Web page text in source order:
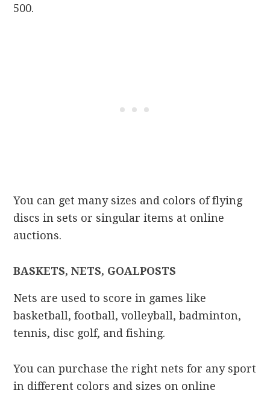
500.
You can get many sizes and colors of flying
discs in sets or singular items at online
auctions.
BASKETS, NETS, GOALPOSTS
Nets are used to score in games like
basketball, football, volleyball, badminton,
tennis, disc golf, and fishing.
You can purchase the right nets for any sport
in different colors and sizes on online